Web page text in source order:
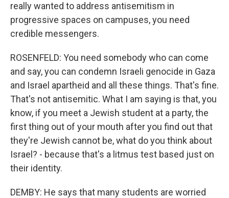
really wanted to address antisemitism in
progressive spaces on campuses, you need
credible messengers.
ROSENFELD: You need somebody who can come
and say, you can condemn Israeli genocide in Gaza
and Israel apartheid and all these things. That's fine.
That's not antisemitic. What I am saying is that, you
know, if you meet a Jewish student at a party, the
first thing out of your mouth after you find out that
they're Jewish cannot be, what do you think about
Israel? - because that's a litmus test based just on
their identity.
DEMBY: He says that many students are worried